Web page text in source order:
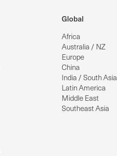
Global
Africa
Australia / NZ
Europe
China
India / South Asia
Latin America
Middle East
Southeast Asia